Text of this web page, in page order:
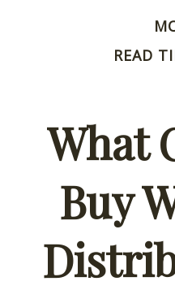
READ
What
Buy